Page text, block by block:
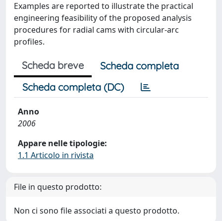
Examples are reported to illustrate the practical
engineering feasibility of the proposed analysis
procedures for radial cams with circular-arc
profiles.
Scheda breve
Scheda completa
Scheda completa (DC)
Anno
2006
Appare nelle tipologie:
1.1 Articolo in rivista
File in questo prodotto:
Non ci sono file associati a questo prodotto.